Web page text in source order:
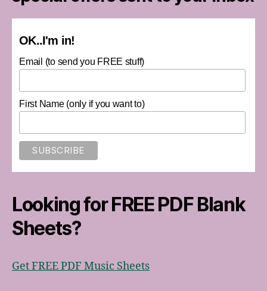
OK..I'm in!
Email (to send you FREE stuff)
First Name (only if you want to)
Looking for FREE PDF Blank
Sheets?
Get FREE PDF Music Sheets